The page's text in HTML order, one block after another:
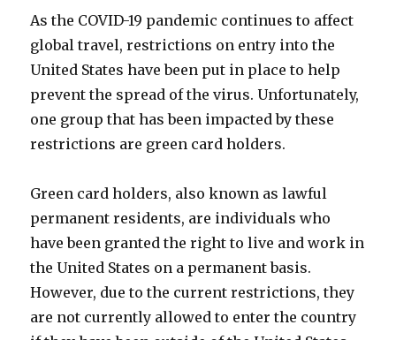
As the COVID-19 pandemic continues to affect
global travel, restrictions on entry into the
United States have been put in place to help
prevent the spread of the virus. Unfortunately,
one group that has been impacted by these
restrictions are green card holders.
Green card holders, also known as lawful
permanent residents, are individuals who
have been granted the right to live and work in
the United States on a permanent basis.
However, due to the current restrictions, they
are not currently allowed to enter the country